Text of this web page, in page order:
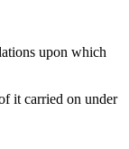
upon which
it carried on under